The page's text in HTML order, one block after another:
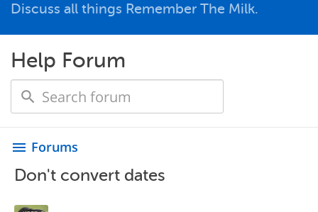
Discuss all things Remember The Milk.
Help Forum
menu Forums
Don't convert dates